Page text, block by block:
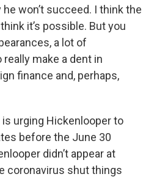
he won’t succeed. I think the
it’s possible. But you
a lot of
make a dent in
finance and, perhaps,
urging Hickenlooper to
before the June 30
didn’t appear at
coronavirus shut things